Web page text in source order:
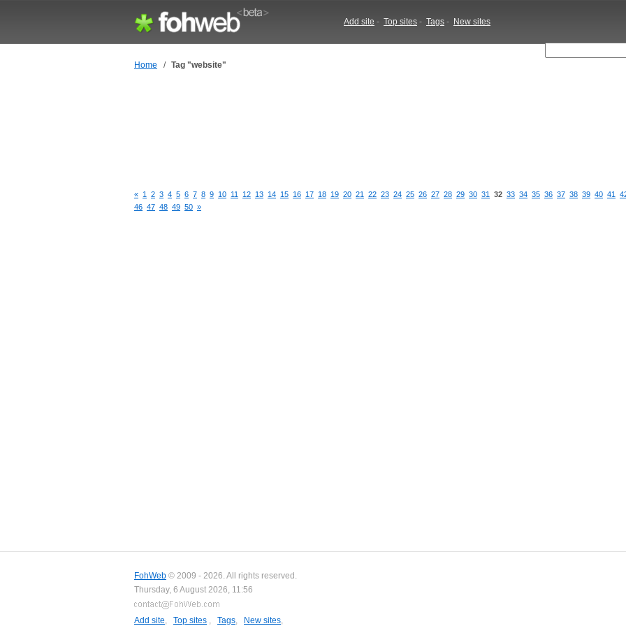
Add site - Top sites - Tags - New sites
Home / Tag "website"
« 1 2 3 4 5 6 7 8 9 10 11 12 13 14 15 16 17 18 19 20 21 22 23 24 25 26 27 28 29 30 31 32 33 34 35 36 37 38 39 40 41
46 47 48 49 50 »
FohWeb © 2009 - 2026. All rights reserved.
Thursday, 6 August 2026, 11:56
Add site, Top sites , Tags, New sites,